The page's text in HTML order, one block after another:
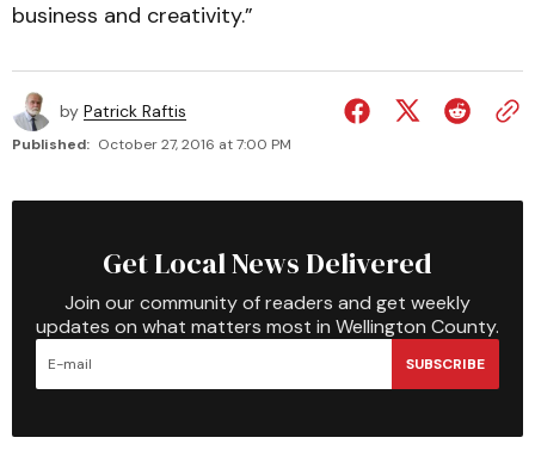
business and creativity.”
by Patrick Raftis
Published: October 27, 2016 at 7:00 PM
Get Local News Delivered
Join our community of readers and get weekly
updates on what matters most in Wellington County.
SUBSCRIBE